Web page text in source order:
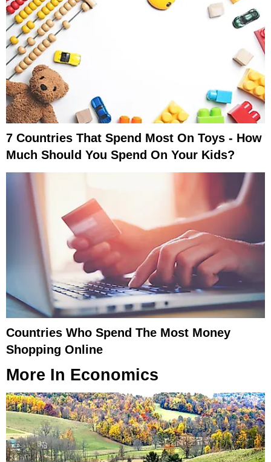
7 Countries That Spend Most On Toys - How
Much Should You Spend On Your Kids?
Countries Who Spend The Most Money
Shopping Online
More In Economics